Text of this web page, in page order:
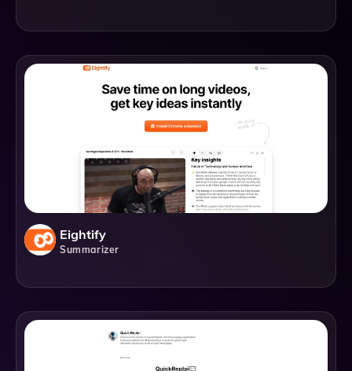
Eightify
Summarizer